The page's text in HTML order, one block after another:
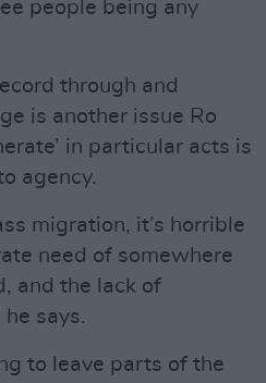
people being any
through and
is another issue Ro
in particular acts is
agency.
migration, it’s horrible
need of somewhere
and the lack of
says.
to leave parts of the